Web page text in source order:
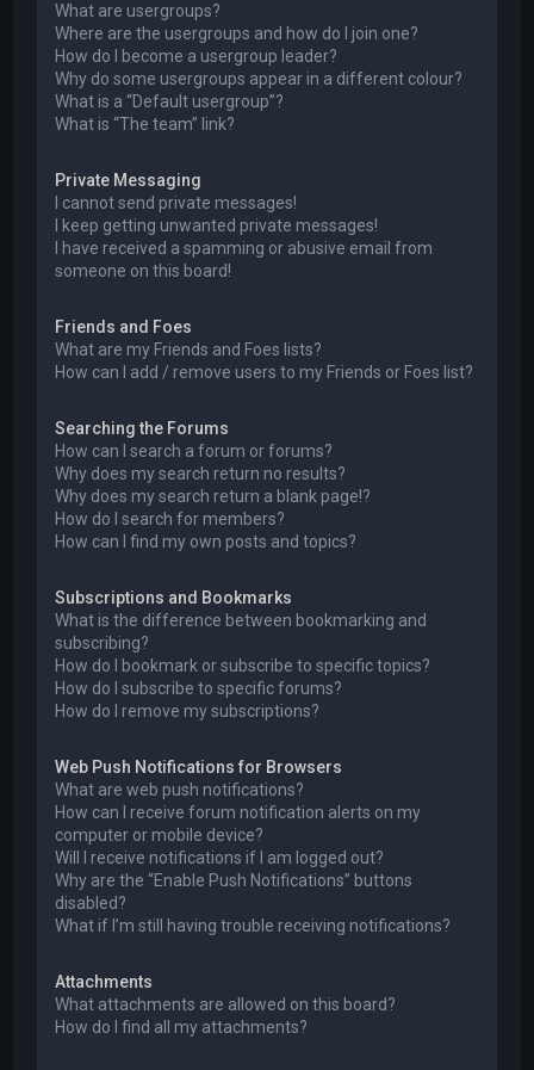
What are usergroups?
Where are the usergroups and how do I join one?
How do I become a usergroup leader?
Why do some usergroups appear in a different colour?
What is a “Default usergroup”?
What is “The team” link?
Private Messaging
I cannot send private messages!
I keep getting unwanted private messages!
I have received a spamming or abusive email from
someone on this board!
Friends and Foes
What are my Friends and Foes lists?
How can I add / remove users to my Friends or Foes list?
Searching the Forums
How can I search a forum or forums?
Why does my search return no results?
Why does my search return a blank page!?
How do I search for members?
How can I find my own posts and topics?
Subscriptions and Bookmarks
What is the difference between bookmarking and
subscribing?
How do I bookmark or subscribe to specific topics?
How do I subscribe to specific forums?
How do I remove my subscriptions?
Web Push Notifications for Browsers
What are web push notifications?
How can I receive forum notification alerts on my
computer or mobile device?
Will I receive notifications if I am logged out?
Why are the “Enable Push Notifications” buttons
disabled?
What if I’m still having trouble receiving notifications?
Attachments
What attachments are allowed on this board?
How do I find all my attachments?